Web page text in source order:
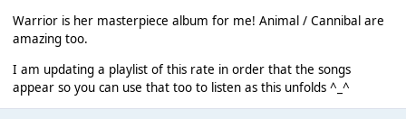
Warrior is her masterpiece album for me! Animal / Cannibal are
amazing too.
I am updating a playlist of this rate in order that the songs
appear so you can use that too to listen as this unfolds ^_^